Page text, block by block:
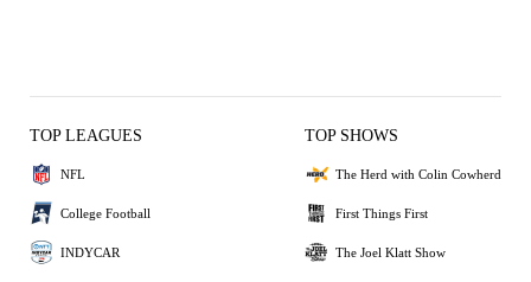
TOP LEAGUES
NFL
College Football
INDYCAR
TOP SHOWS
The Herd with Colin Cowherd
First Things First
The Joel Klatt Show